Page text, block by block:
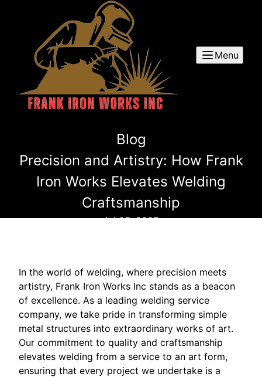
Menu
Blog
Precision and Artistry: How Frank
Iron Works Elevates Welding
Craftsmanship
Jul 05, 2025
In the world of welding, where precision meets
artistry, Frank Iron Works Inc stands as a beacon
of excellence. As a leading welding service
company, we take pride in transforming simple
metal structures into extraordinary works of art.
Our commitment to quality and craftsmanship
elevates welding from a service to an art form,
ensuring that every project we undertake is a